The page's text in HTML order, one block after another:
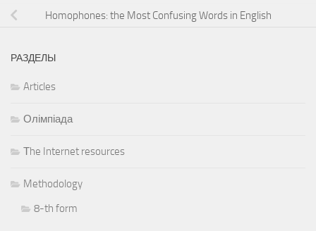
Homophones: the Most Confusing Words in English
РАЗДЕЛЫ
Articles
Олімпіада
Тhe Internet resources
Methodology
8-th form